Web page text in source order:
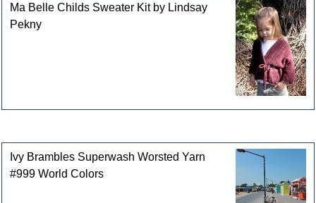
Ma Belle Childs Sweater Kit by Lindsay
Pekny
Ivy Brambles Superwash Worsted Yarn
#999 World Colors